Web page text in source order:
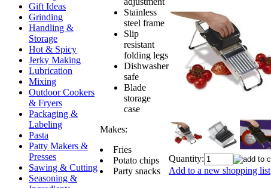
Gift Ideas
Grinding
Handling &
Storage
Hot & Spicy
Jerky Making
Lubrication
Mixing
Outdoor Cookers
& Fryers
Packaging &
Labeling
Pasta
Patty Makers &
Presses
Sawing & Cutting
Seasoning &
Stainless
steel frame
Slip
resistant
folding legs
Dishwasher
safe
Blade
storage
case
Makes:
Fries
Potato chips
Party snacks
Quantity:
Add to a new shopping list